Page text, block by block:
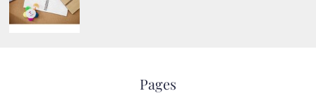
Pages